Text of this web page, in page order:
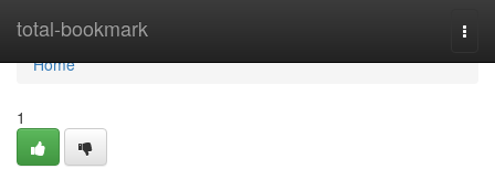
total-bookmark
Home
Home
1